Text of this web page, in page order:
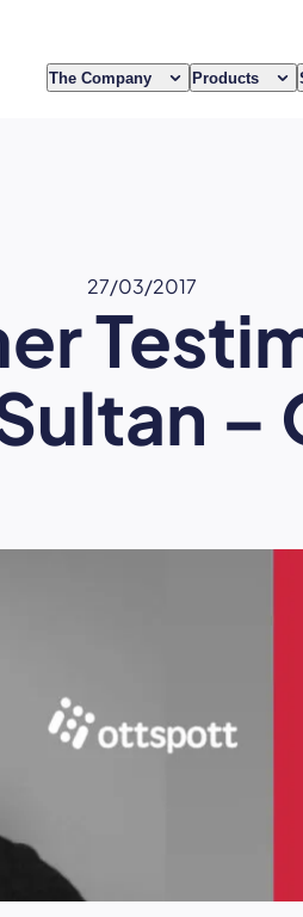
The Company Products
27/03/2017